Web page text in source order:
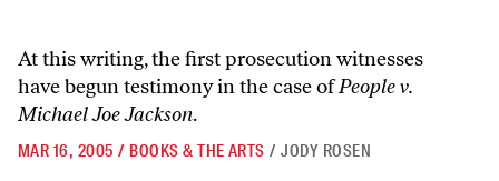
At this writing, the first prosecution witnesses
have begun testimony in the case ofPeople v.
Michael Joe Jackson.
MAR 16, 2005 / BOOKS & THE ARTS / JODY ROSEN